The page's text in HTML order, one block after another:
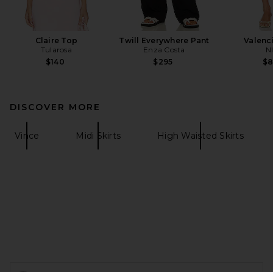
Claire Top
Tularosa
$140
Twill Everywhere Pant
Enza Costa
$295
DISCOVER MORE
Vince Midi Skirts High Waisted Skirts